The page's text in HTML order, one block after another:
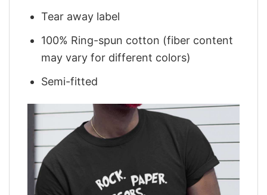
Tear away label
100% Ring-spun cotton (fiber content
may vary for different colors)
Semi-fitted